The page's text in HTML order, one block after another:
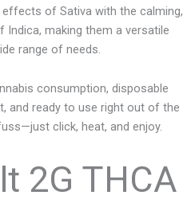
of Sativa with the calming,
making them a versatile
range of needs.
consumption, disposable
and ready to use right out of the
click, heat, and enjoy.
2G THCA